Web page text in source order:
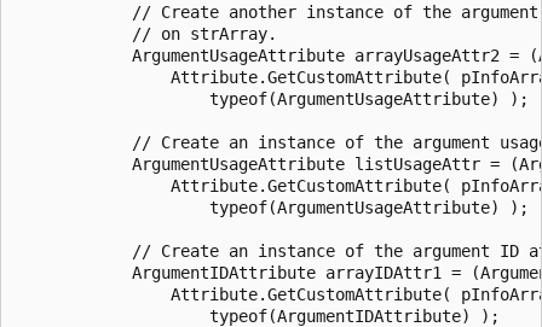
// Create another instance of the
            // on strArray.
ArgumentUsageAttribute arrayUsageAttr2 =
Attribute.GetCustomAttribute(
                    typeof(ArgumentUsageAttribute) );
// Create an instance of the argument
ArgumentUsageAttribute listUsageAttr =
Attribute.GetCustomAttribute(
                    typeof(ArgumentUsageAttribute) );
// Create an instance of the argument ID
ArgumentIDAttribute arrayIDAttr1 =
Attribute.GetCustomAttribute(
                    typeof(ArgumentIDAttribute) );